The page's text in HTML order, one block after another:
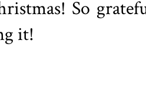
So
it!